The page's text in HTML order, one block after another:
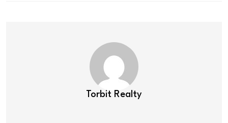
Torbit Realty